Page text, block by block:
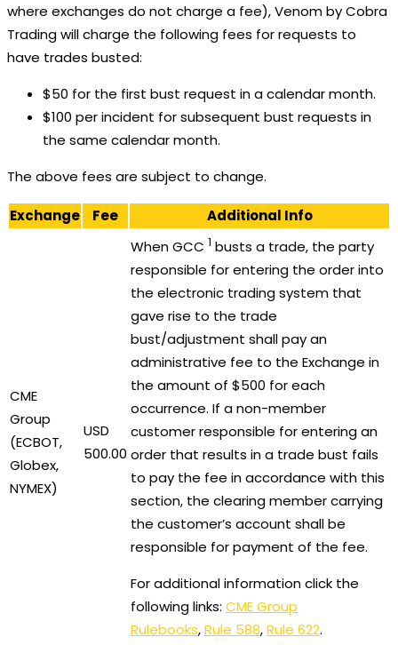
where exchanges do not charge a fee), Venom by Cobra
Trading will charge the following fees for requests to
have trades busted:
$50 for the first bust request in a calendar month.
$100 per incident for subsequent bust requests in
the same calendar month.
The above fees are subject to change.
Exchange Fee Additional Info
CME
Group
(ECBOT,
Globex,
NYMEX)
USD
500.00
When GCC 1 busts a trade, the party
responsible for entering the order into
the electronic trading system that
gave rise to the trade
bust/adjustment shall pay an
administrative fee to the Exchange in
the amount of $500 for each
occurrence. If a non-member
customer responsible for entering an
order that results in a trade bust fails
to pay the fee in accordance with this
section, the clearing member carrying
the customer’s account shall be
responsible for payment of the fee.
For additional information click the
following links: CME Group
Rulebooks,Rule 588,Rule 622.